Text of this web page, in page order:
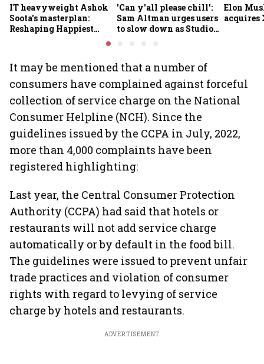
IT heavyweight Ashok
Soota's masterplan:
Reshaping Happiest
Minds for an AI-powered
'Can y'all please chill':
Sam Altman urges users
to slow down as Studio
Elon
acquires
It may be mentioned that a number of
consumers have complained against forceful
collection of service charge on the National
Consumer Helpline (NCH). Since the
guidelines issued by the CCPA in July, 2022,
more than 4,000 complaints have been
registered highlighting:
Last year, the Central Consumer Protection
Authority (CCPA) had said that hotels or
restaurants will not add service charge
automatically or by default in the food bill.
The guidelines were issued to prevent unfair
trade practices and violation of consumer
rights with regard to levying of service
charge by hotels and restaurants.
ADVERTISEMENT